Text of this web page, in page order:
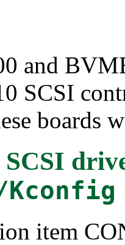
and
SCSI
boards
SCSI
Kconfig
item